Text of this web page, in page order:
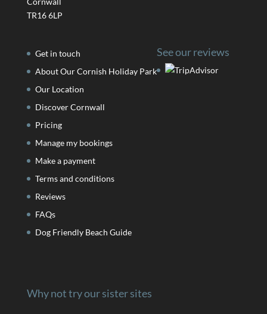
TR16 6LP
Get in touch
About Our Cornish Holiday Park
Our Location
Discover Cornwall
Pricing
Manage my bookings
Make a payment
Terms and conditions
Reviews
FAQs
Dog Friendly Beach Guide
See our reviews
Why not try our sister sites